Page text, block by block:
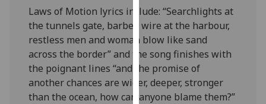
I do not
want
personalised
ads
save
choices
Laws of Motion lyrics include: “Searchlights at
the tunnels gate, barbed wire at the harbour,
restless men and woman blow like sand
across the border” and the song finishes with
the poignant lines “and the promise of
another chances are wider, deeper, stronger
than the ocean, how can anyone blame them?”